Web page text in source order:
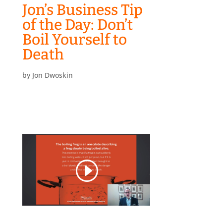
Jon’s Business Tip
of the Day: Don’t
Boil Yourself to
Death
by Jon Dwoskin